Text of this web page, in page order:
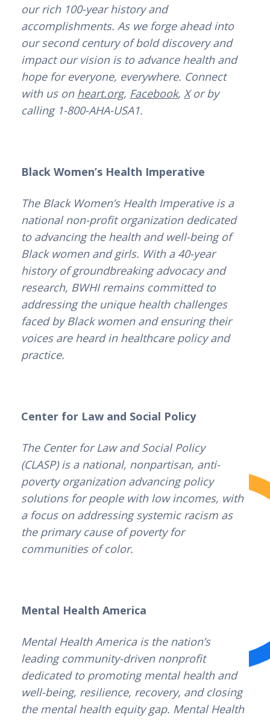
our rich 100-year history and
accomplishments. As we forge ahead into
our second century of bold discovery and
impact our vision is to advance health and
hope for everyone, everywhere. Connect
with us on heart.org, Facebook, Xor by
calling 1-800-AHA-USA1.
Black Women’s Health Imperative
The Black Women’s Health Imperative is a
national non-profit organization dedicated
to advancing the health and well-being of
Black women and girls. With a 40-year
history of groundbreaking advocacy and
research, BWHI remains committed to
addressing the unique health challenges
faced by Black women and ensuring their
voices are heard in healthcare policy and
practice.
Center for Law and Social Policy
The Center for Law and Social Policy
(CLASP) is a national, nonpartisan, anti-
poverty organization advancing policy
solutions for people with low incomes, with
a focus on addressing systemic racism as
the primary cause of poverty for
communities of color.
Mental Health America
Mental Health America is the nation’s
leading community-driven nonprofit
dedicated to promoting mental health and
well-being, resilience, recovery, and closing
the mental health equity gap. Mental Health